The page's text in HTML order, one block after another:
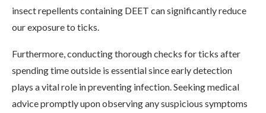
insect repellents containing DEET can significantly reduce
our exposure to ticks.
Furthermore, conducting thorough checks for ticks after
spending time outside is essential since early detection
plays a vital role in preventing infection. Seeking medical
advice promptly upon observing any suspicious symptoms